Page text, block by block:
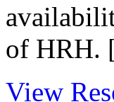
of HRH.
View